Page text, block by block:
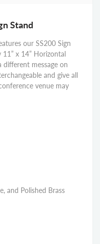
Stand
our SS200 Sign
x 14” Horizontal
message on
and give all
venue may
and Polished Brass